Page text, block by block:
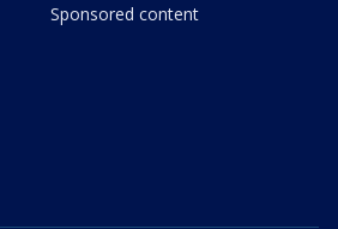
Sponsored content